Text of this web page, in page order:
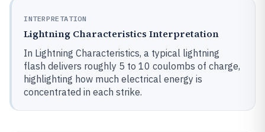
INTERPRETATION
Lightning Characteristics Interpretation
In Lightning Characteristics, a typical lightning
flash delivers roughly 5 to 10 coulombs of charge,
highlighting how much electrical energy is
concentrated in each strike.